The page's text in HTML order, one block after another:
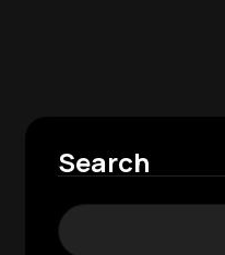
Search